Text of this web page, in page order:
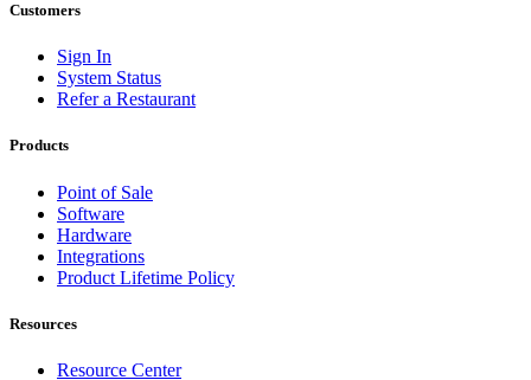
Customers
Sign In
System Status
Refer a Restaurant
Products
Point of Sale
Software
Hardware
Integrations
Product Lifetime Policy
Resources
Resource Center